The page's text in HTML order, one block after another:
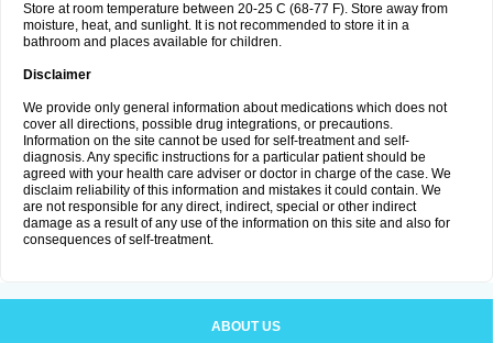
Store at room temperature between 20-25 C (68-77 F). Store away from
moisture, heat, and sunlight. It is not recommended to store it in a
bathroom and places available for children.
Disclaimer
We provide only general information about medications which does not
cover all directions, possible drug integrations, or precautions.
Information on the site cannot be used for self-treatment and self-
diagnosis. Any specific instructions for a particular patient should be
agreed with your health care adviser or doctor in charge of the case. We
disclaim reliability of this information and mistakes it could contain. We
are not responsible for any direct, indirect, special or other indirect
damage as a result of any use of the information on this site and also for
consequences of self-treatment.
ABOUT US